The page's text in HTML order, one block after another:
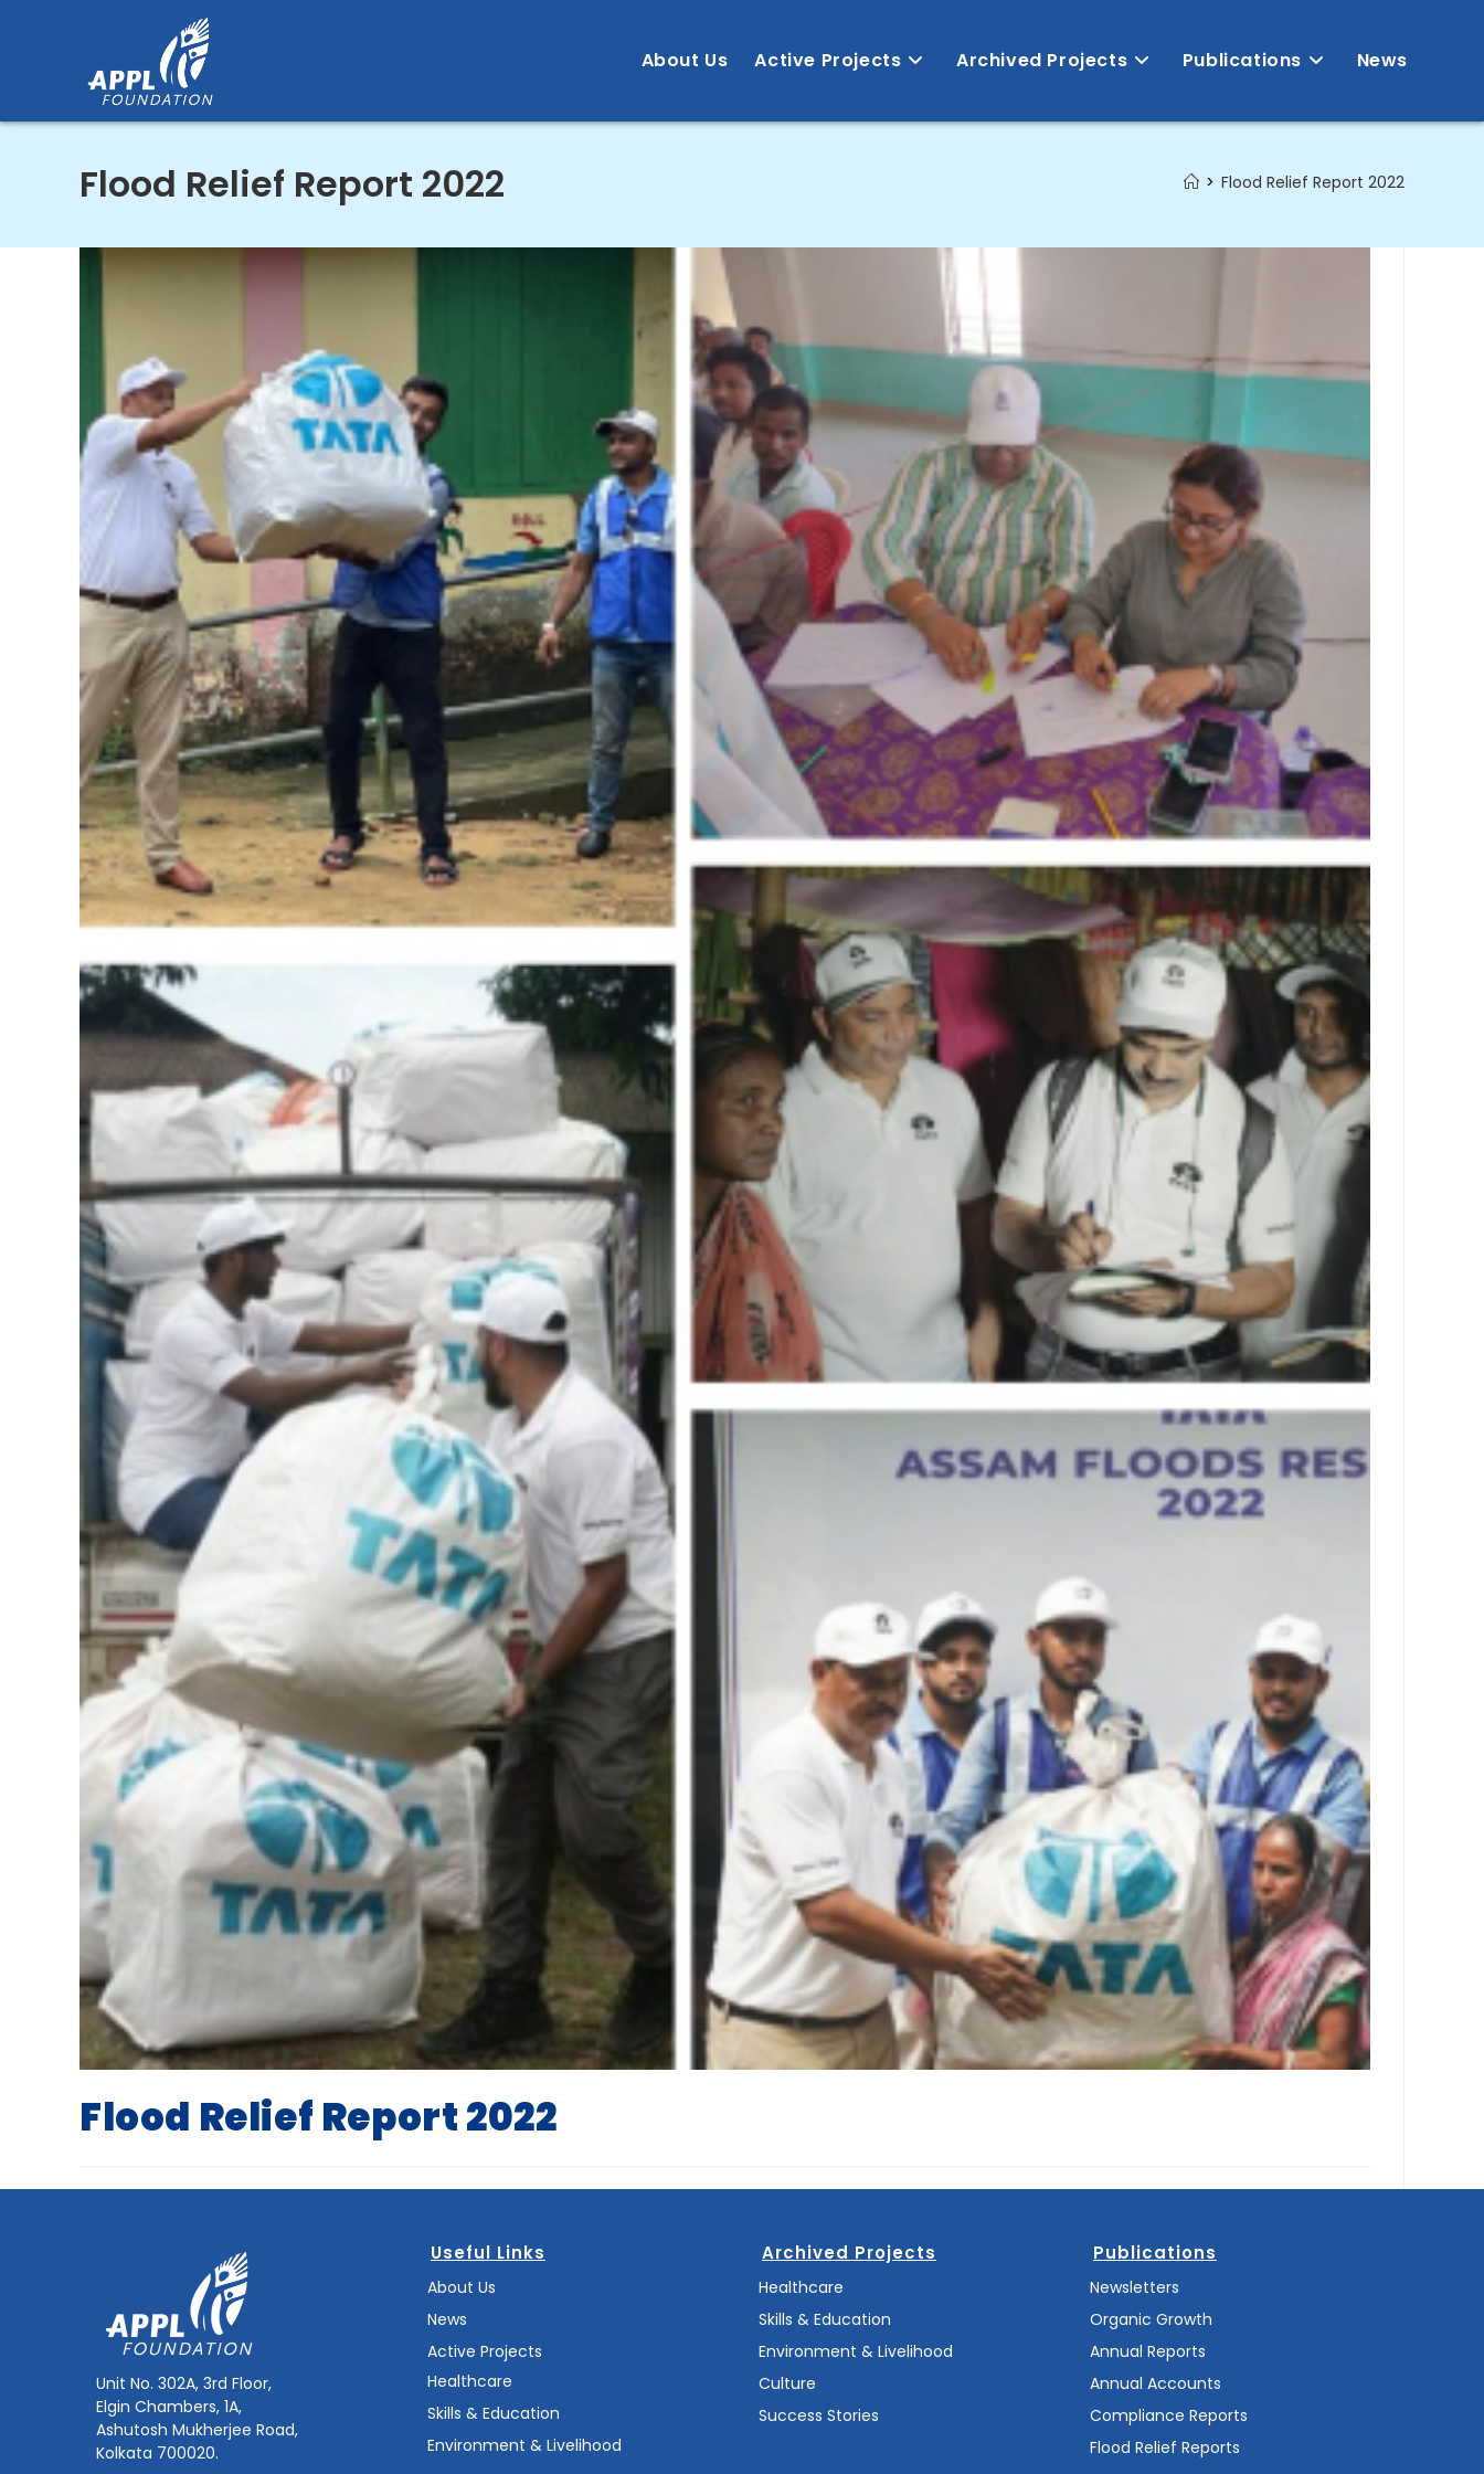
About Us Active Projects Archived Projects Publications News
Flood Relief Report 2022 > Flood Relief Report 2022
Flood Relief Report 2022
Unit No. 302A, 3rd Floor,
Elgin Chambers, 1A,
Ashutosh Mukherjee Road,
Kolkata 700020.
Useful Links
About Us
News
Active Projects
Healthcare
Skills & Education
Environment & Livelihood
Archived Projects
Healthcare
Skills & Education
Environment & Livelihood
Culture
Success Stories
Publications
Newsletters
Organic Growth
Annual Reports
Annual Accounts
Compliance Reports
Flood Relief Reports